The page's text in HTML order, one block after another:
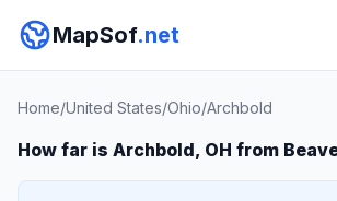
MapSof.net
Home/United States/Ohio/Archbold
How far is Archbold, OH from